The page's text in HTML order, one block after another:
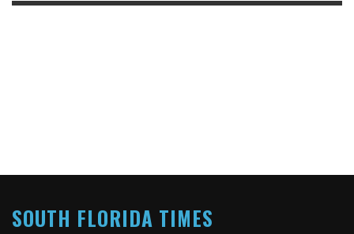
SOUTH FLORIDA TIMES